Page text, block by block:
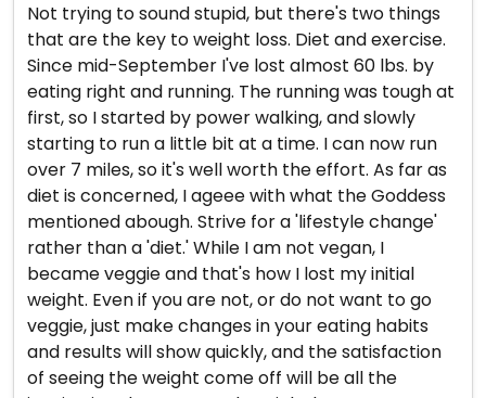
Not trying to sound stupid, but there's two things
that are the key to weight loss. Diet and exercise.
Since mid-September I've lost almost 60 lbs. by
eating right and running. The running was tough at
first, so I started by power walking, and slowly
starting to run a little bit at a time. I can now run
over 7 miles, so it's well worth the effort. As far as
diet is concerned, I ageee with what the Goddess
mentioned abough. Strive for a 'lifestyle change'
rather than a 'diet.' While I am not vegan, I
became veggie and that's how I lost my initial
weight. Even if you are not, or do not want to go
veggie, just make changes in your eating habits
and results will show quickly, and the satisfaction
of seeing the weight come off will be all the